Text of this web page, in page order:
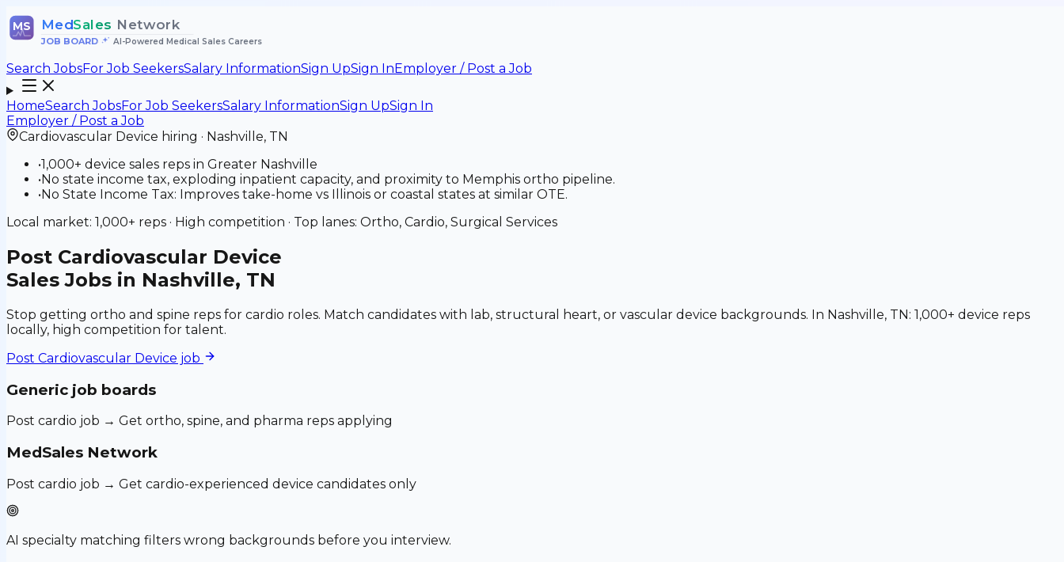
MS MedSales Network
JOB BOARD• AI-Powered Medical Sales Careers
Search JobsFor Job SeekersSalary InformationSign UpSign InEmployer / Post a Job
HomeSearch JobsFor Job SeekersSalary InformationSign UpSign In
Employer / Post a Job
Cardiovascular Device hiring · Nashville, TN
•1,000+ device sales reps in Greater Nashville
•No state income tax, exploding inpatient capacity, and proximity to Memphis ortho pipeline.
•No State Income Tax: Improves take-home vs Illinois or coastal states at similar OTE.
Local market: 1,000+ reps · High competition · Top lanes: Ortho, Cardio, Surgical Services
Post Cardiovascular Device
Sales Jobs in Nashville, TN
Stop getting ortho and spine reps for cardio roles. Match candidates with lab, structural heart, or vascular device backgrounds. In Nashville, TN: 1,000+ device reps
locally, high competition for talent.
Post Cardiovascular Device job
Generic job boards
Post cardio job → Get ortho, spine, and pharma reps applying
MedSales Network
Post cardio job → Get cardio-experienced device candidates only
AI specialty matching filters wrong backgrounds before you interview.